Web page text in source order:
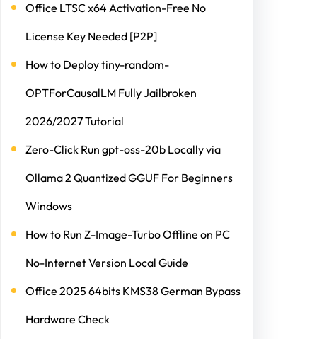
Office LTSC x64 Activation-Free No
License Key Needed [P2P]
How to Deploy tiny-random-
OPTForCausalLM Fully Jailbroken
2026/2027 Tutorial
Zero-Click Run gpt-oss-20b Locally via
Ollama 2 Quantized GGUF For Beginners
Windows
How to Run Z-Image-Turbo Offline on PC
No-Internet Version Local Guide
Office 2025 64bits KMS38 German Bypass
Hardware Check